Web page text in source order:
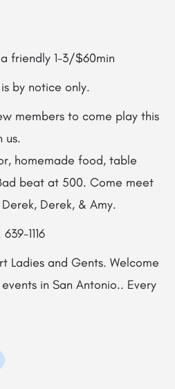
friendly 1-3/$60min
by notice only.
members to come play this
us.
homemade food, table
beat at 500. Come meet
Derek, & Amy.
1116
Ladies and Gents. Welcome
in San Antonio.. Every